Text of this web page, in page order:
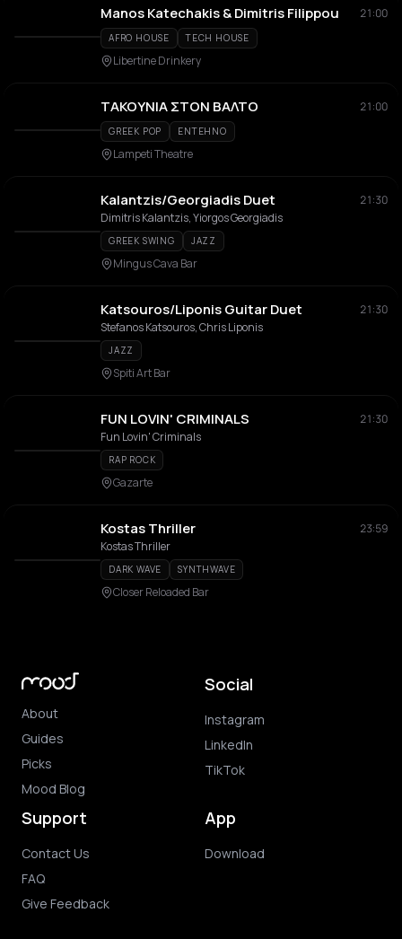
Manos Katechakis & Dimitris Filippou 21:00
AFRO HOUSE TECH HOUSE
Libertine Drinkery
ΤΑΚΟΥΝΙΑ ΣΤΟΝ ΒΑΛΤΟ 21:00
GREEK POP ENTEHNO
Lampeti Theatre
Kalantzis/Georgiadis Duet
21:30
Dimitris Kalantzis, Yiorgos Georgiadis
GREEK SWING JAZZ
Mingus Cava Bar
Katsouros/Liponis Guitar Duet
21:30
Stefanos Katsouros, Chris Liponis
JAZZ
Spiti Art Bar
FUN LOVIN' CRIMINALS
21:30
Fun Lovin' Criminals
RAP ROCK
Gazarte
Kostas Thriller
23:59
Kostas Thriller
DARK WAVE SYNTHWAVE
Closer Reloaded Bar
About
Guides
Picks
Mood Blog
Social
Instagram
LinkedIn
TikTok
Support
Contact Us
FAQ
Give Feedback
App
Download